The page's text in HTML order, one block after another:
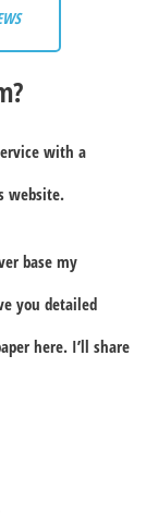
with a
website.
base my
you detailed
here. I’ll share